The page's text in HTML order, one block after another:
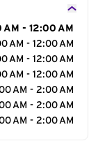
AM - 12:00 AM
AM - 12:00 AM
AM - 12:00 AM
AM - 12:00 AM
AM - 2:00 AM
AM - 2:00 AM
AM - 2:00 AM